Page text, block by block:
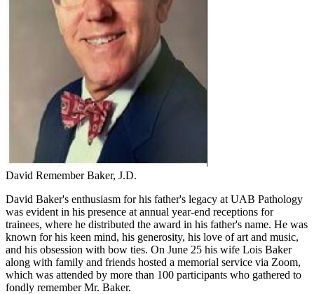
David Remember Baker, J.D.
David Baker's enthusiasm for his father's legacy at UAB Pathology
was evident in his presence at annual year-end receptions for
trainees, where he distributed the award in his father's name. He was
known for his keen mind, his generosity, his love of art and music,
and his obsession with bow ties. On June 25 his wife Lois Baker
along with family and friends hosted a memorial service via Zoom,
which was attended by more than 100 participants who gathered to
fondly remember Mr. Baker.